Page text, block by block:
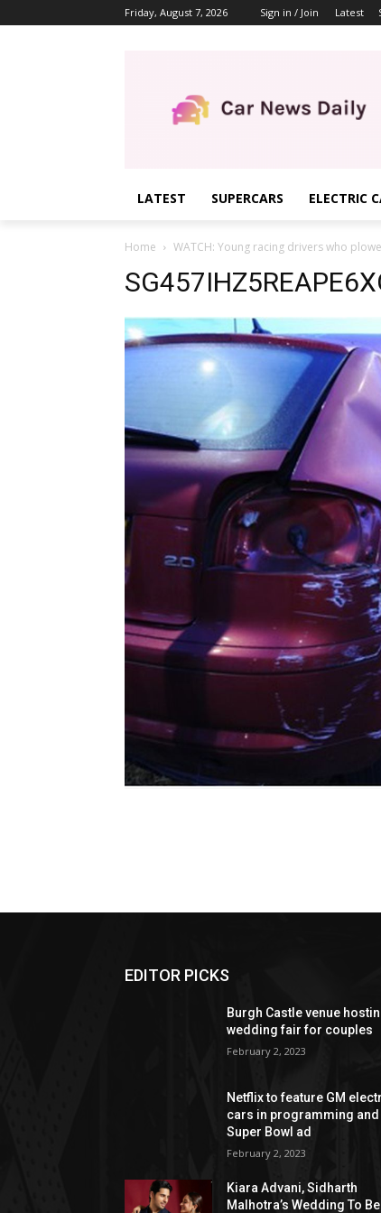
Friday, August 7, 2026 Sign in / Join Latest
LATEST SUPERCARS ELECTRIC
Home WATCH: Young racing drivers who
EDITOR PICKS
Burgh Castle venue
wedding fair for couples
February 2, 2023
Netflix to feature GM
cars in programming and
Super Bowl ad
February 2, 2023
Kiara Advani, Sidharth
Malhotra’s Wedding To